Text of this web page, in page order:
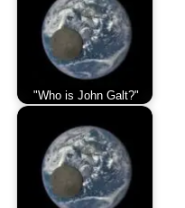
"Who is John Galt?"